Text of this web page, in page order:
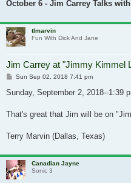
October 6 - Jim Carrey Talks
tlmarvin
Fun With Dick And Jane
Jim Carrey at "Jimmy Kimmel
Post
Sun Sep 02, 2018 7:41 pm
Sunday, September 2, 2018--1:39
That's great that Jim will be on
Terry Marvin (Dallas, Texas)
Canadian Jayne
Sonic 3